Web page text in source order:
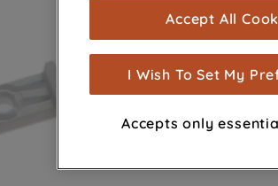
are used for statistics and
measurement
show you advertising
browsing habits, interactions
advertisements and interests
through third parties and on
Accept All
I Wish To Set My
Accepts only